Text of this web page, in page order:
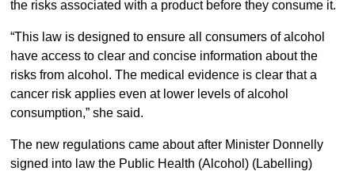
the risks associated with a product before they consume it.
“This law is designed to ensure all consumers of alcohol
have access to clear and concise information about the
risks from alcohol. The medical evidence is clear that a
cancer risk applies even at lower levels of alcohol
consumption,” she said.
The new regulations came about after Minister Donnelly
signed into law the Public Health (Alcohol) (Labelling)